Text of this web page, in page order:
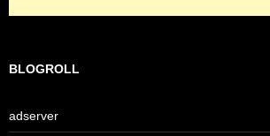
BLOGROLL
adserver